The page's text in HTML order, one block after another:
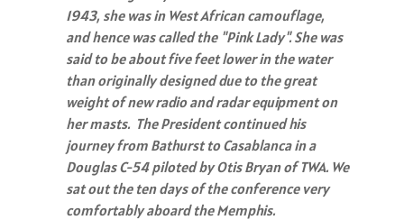
1943, she was in West African camouflage,
and hence was called the "Pink Lady". She was
said to be about five feet lower in the water
than originally designed due to the great
weight of new radio and radar equipment on
her masts. The President continued his
journey from Bathurst to Casablanca in a
Douglas C-54 piloted by Otis Bryan of TWA. We
sat out the ten days of the conference very
comfortably aboard the Memphis.